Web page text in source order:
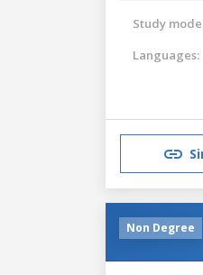
Study
Languages:
Non Degree